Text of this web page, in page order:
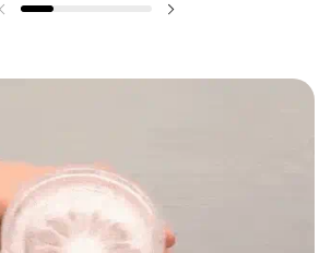
Previous slide Next slide